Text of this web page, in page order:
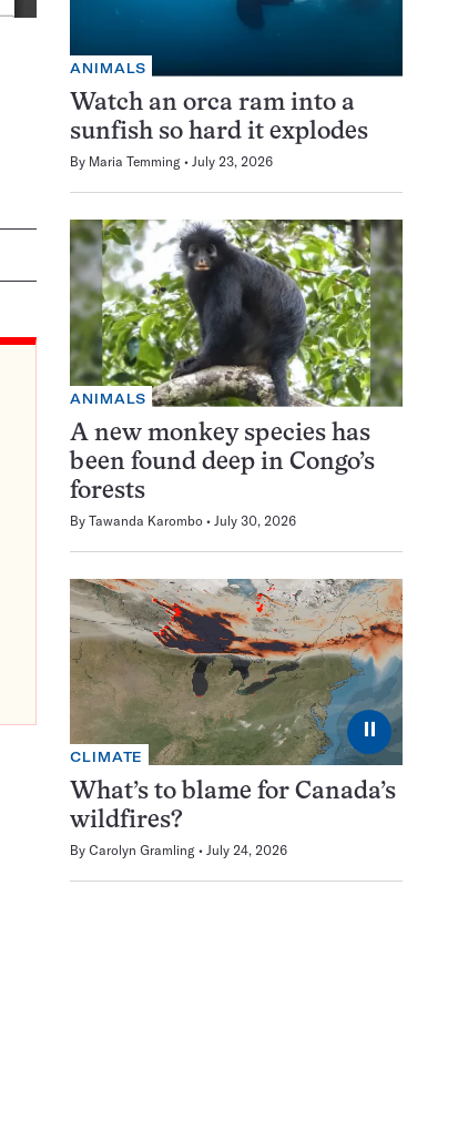
ANIMALS
Watch an orca ram into a
sunfish so hard it explodes
By Maria Temming July 23, 2026
ANIMALS
A new monkey species has
been found deep in Congo’s
forests
By Tawanda Karombo July 30, 2026
⏸
CLIMATE
What’s to blame for Canada’s
wildfires?
By Carolyn Gramling July 24, 2026